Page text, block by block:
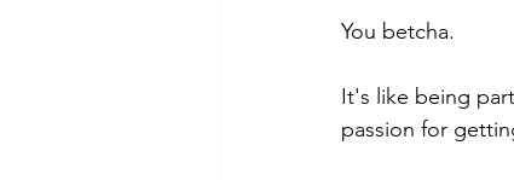
You betcha.
It's like being
passion for